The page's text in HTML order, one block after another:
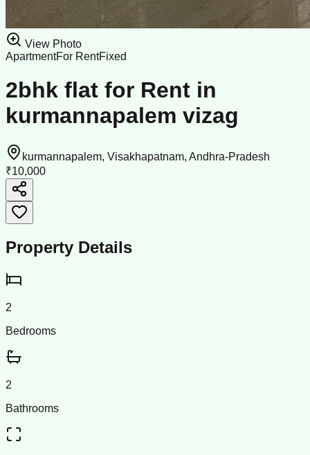
View Photo
ApartmentFor RentFixed
2bhk flat for Rent in
kurmannapalem vizag
kurmannapalem, Visakhapatnam, Andhra-Pradesh
₹10,000
Property Details
2
Bedrooms
2
Bathrooms